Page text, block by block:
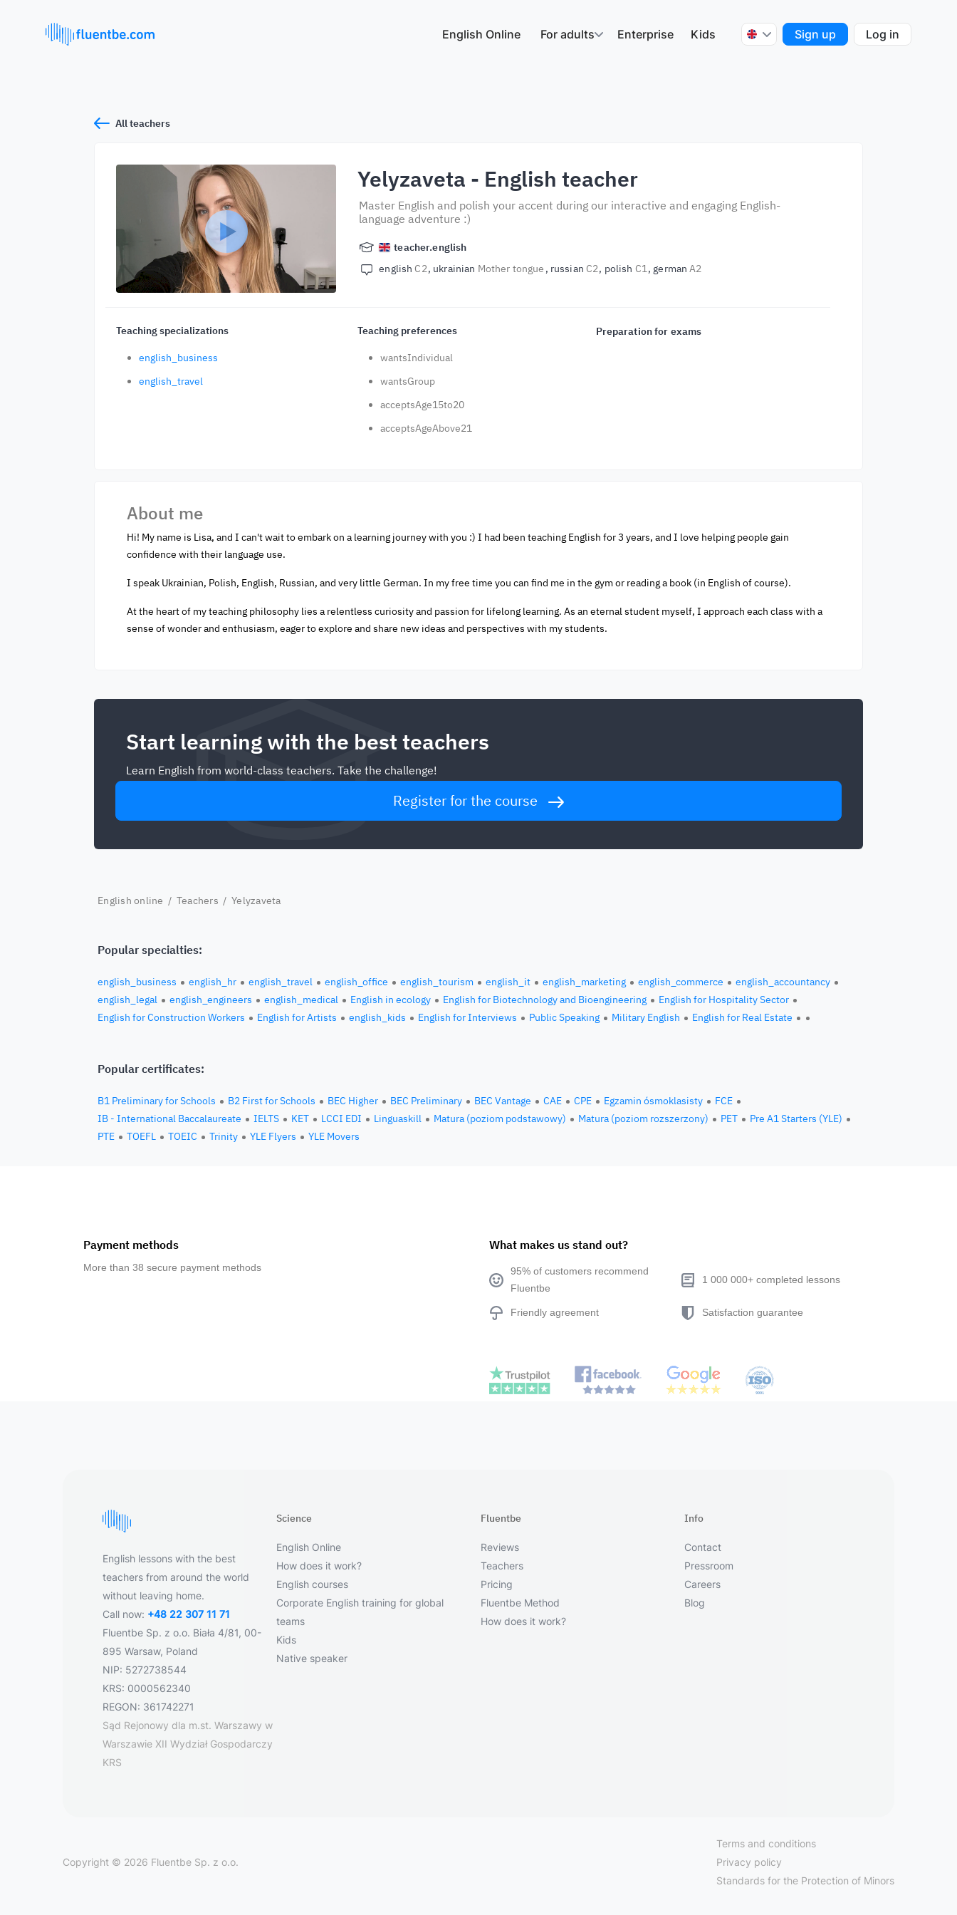
English Online For adults Enterprise Kids Sign up Log in
All teachers
Yelyzaveta - English teacher
Master English and polish your accent during our interactive and engaging English-
language adventure :)
teacher.english
english C2 ukrainian Mother tongue russian C2 polish C1 germanA2
Teaching specializations
english_business
english_travel
Teaching preferences
wantsIndividual
wantsGroup
acceptsAge15to20
acceptsAgeAbove21
Preparation for exams
About me
Hi! My name is Lisa, and I can't wait to embark on a learning journey with you :) I had been teaching English for 3 years, and I love helping people gain
confidence with their language use.
I speak Ukrainian, Polish, English, Russian, and very little German. In my free time you can find me in the gym or reading a book (in English of course).
At the heart of my teaching philosophy lies a relentless curiosity and passion for lifelong learning. As an eternal student myself, I approach each class with a
sense of wonder and enthusiasm, eager to explore and share new ideas and perspectives with my students.
Start learning with the best teachers
Learn English from world-class teachers. Take the challenge!
Register for the course
English online / Teachers / Yelyzaveta
Popular specialties:
english_business english_hr english_travel english_office english_tourism english_it english_marketing english_commerce
english_accountancy
english_legal
english_engineers english_medical English in ecology English for Biotechnology and Bioengineering
English for Hospitality Sector
English for Construction Workers
English for Artists english_kids English for Interviews Public Speaking Military English English for Real Estate
Popular certificates:
B1 Preliminary for Schools B2 First for Schools BEC Higher BEC Preliminary BEC Vantage CAE CPE Egzamin ósmoklasisty
FCE
IB - International Baccalaureate
IELTS KET LCCI EDI Linguaskill Matura (poziom podstawowy) Matura (poziom rozszerzony) PET
Pre A1 Starters (YLE)
PTE
TOEFL TOEIC Trinity YLE Flyers YLE Movers
Payment methods
More than 38 secure payment methods
What makes us stand out?
95% of customers recommend
Fluentbe
1 000 000+ completed lessons
Friendly agreement Satisfaction guarantee
English lessons with the best
teachers from around the world
without leaving home.
Call now: +48 22 307 11 71
Fluentbe Sp. z o.o. Biała 4/81, 00-
895 Warsaw, Poland
NIP: 5272738544
KRS: 0000562340
REGON: 361742271
Sąd Rejonowy dla m.st. Warszawy w
Warszawie XII Wydział Gospodarczy
KRS
Science
English Online
How does it work?
English courses
Corporate English training for global
teams
Kids
Native speaker
Fluentbe
Reviews
Teachers
Pricing
Fluentbe Method
How does it work?
Info
Contact
Pressroom
Careers
Blog
Copyright © 2026 Fluentbe Sp. z o.o.
Terms and conditions
Privacy policy
Standards for the Protection of Minors